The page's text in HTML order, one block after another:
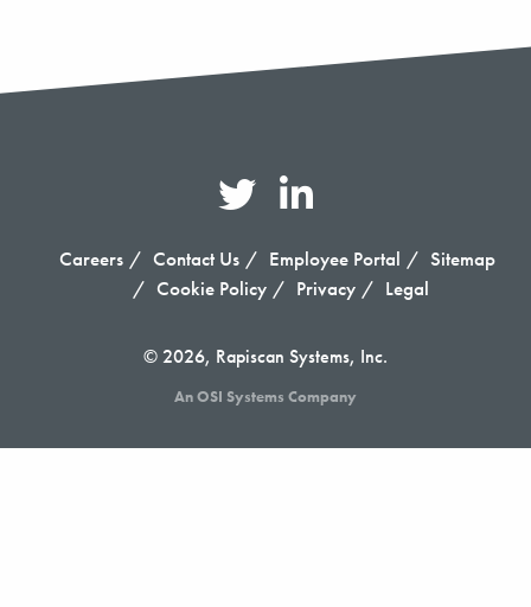
Careers Contact Us Employee Portal
Sitemap
Cookie Policy
Privacy Legal
© 2026, Rapiscan Systems, Inc.
An OSI Systems Company